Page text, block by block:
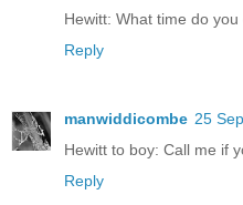
Hewitt: What time do
Reply
manwiddicombe 25
Hewitt to boy: Call me if
Reply